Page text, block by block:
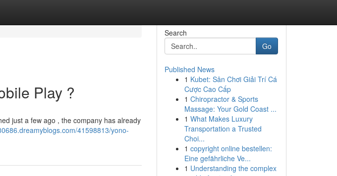
Play ?
just a few ago , the company has already
41598813/yono-
Search
Go
Published News
1 Kubet: Sân Chơi Giải Trí Cá
Cược Cao Cấp
1 Chiropractor & Sports
Massage: Your Gold Coast ...
1 What Makes Luxury
Transportation a Trusted
Choi...
1 copyright online bestellen:
Eine gefährliche Ve...
1 Understanding the complex